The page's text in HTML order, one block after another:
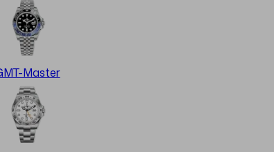
Master